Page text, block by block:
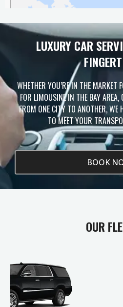
LUXURY CAR
WHETHER YOU’RE IN THE MARKET
FOR LIMOUSINE IN THE BAY
FROM ONE CITY TO ANOTHER, WE
TO MEET YOUR
BOOK
OUR